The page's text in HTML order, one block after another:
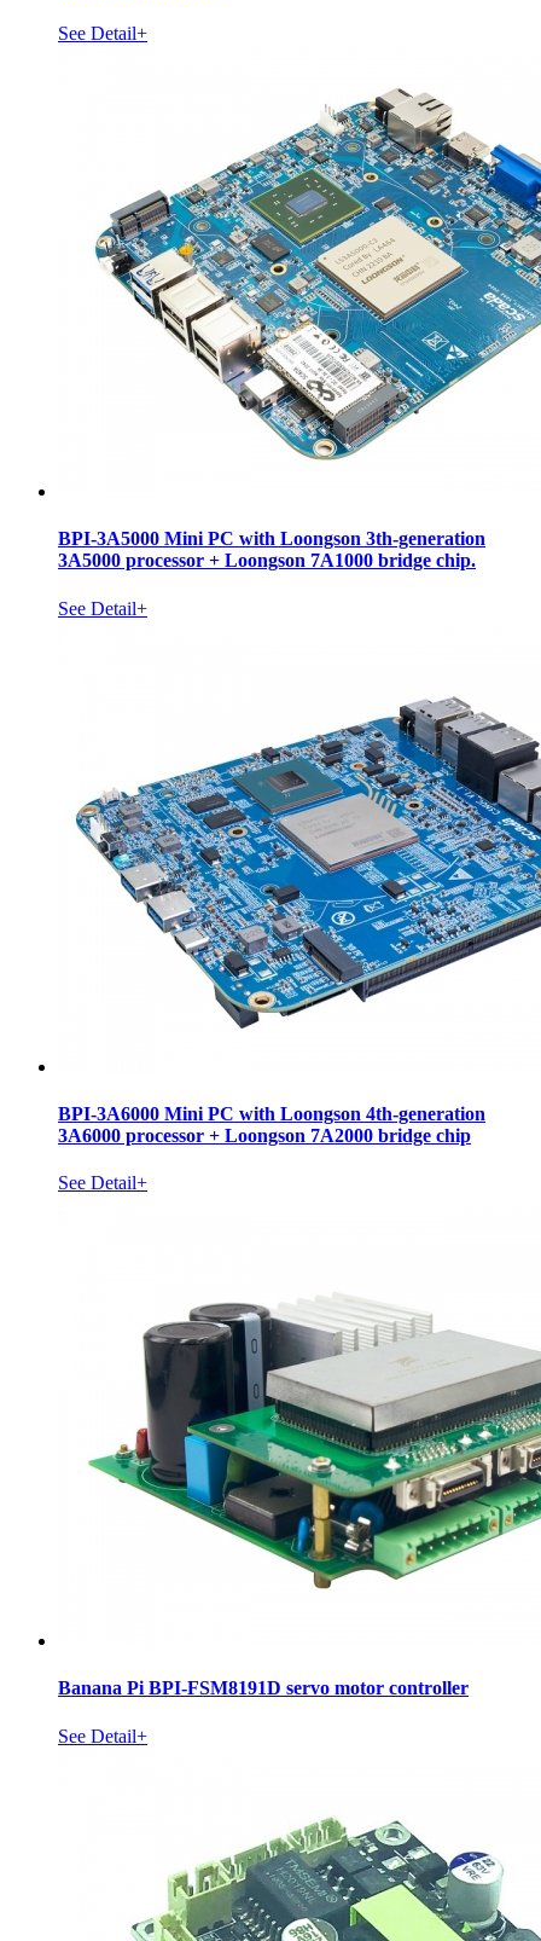
See Detail+
BPI-3A5000 Mini PC with Loongson 3th-generation
3A5000 processor + Loongson 7A1000 bridge chip.
See Detail+
BPI-3A6000 Mini PC with Loongson 4th-generation
3A6000 processor + Loongson 7A2000 bridge chip
See Detail+
Banana Pi BPI-FSM8191D servo motor controller
See Detail+